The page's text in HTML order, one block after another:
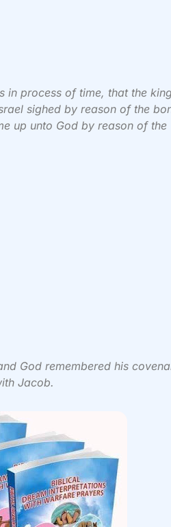
in process of time, that the
sighed by reason of the
up unto God by reason of the
God remembered his
Jacob.